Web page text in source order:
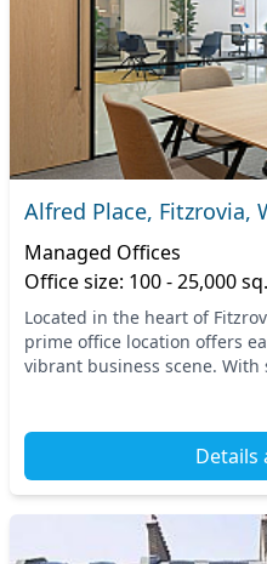
Alfred Place, Fitzrovia,
Managed Offices
Office size: 100 - 25,000
Located in the heart of
prime office location offers
vibrant business scene.
Details